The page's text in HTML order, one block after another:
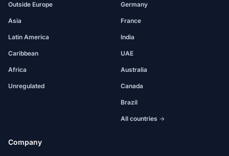
Outside Europe
Asia
Latin America
Caribbean
Africa
Unregulated
Germany
France
India
UAE
Australia
Canada
Brazil
All countries →
Company